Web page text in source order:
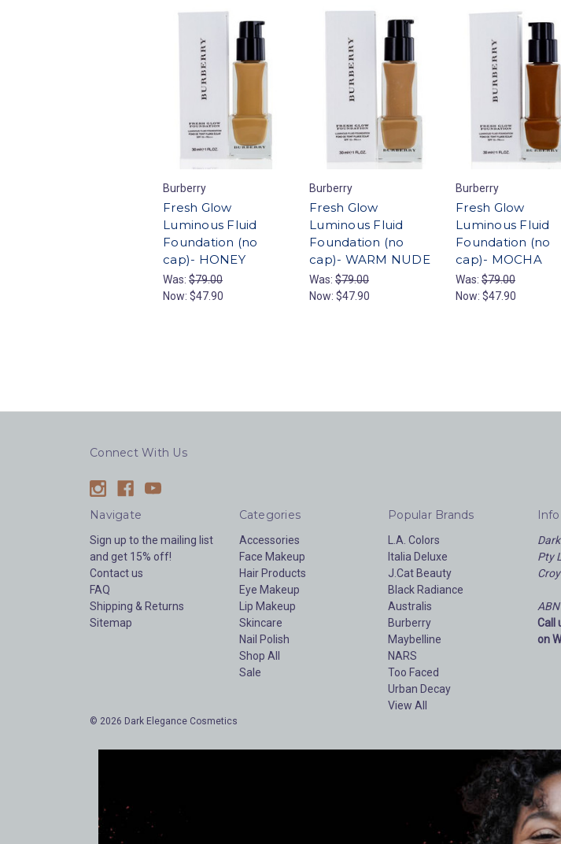
Burberry
Fresh Glow
Luminous Fluid
Foundation (no
cap)- HONEY
Was: $79.00
Now: $47.90
Burberry
Fresh Glow
Luminous Fluid
Foundation (no
cap)- WARM NUDE
Was: $79.00
Now: $47.90
Burberry
Fresh Glow
Luminous Fluid
Foundation (no
cap)- MOCHA
Was: $79.00
Now: $47.90
Connect With Us
Navigate
Sign up to the mailing list
and get 15% off!
Contact us
FAQ
Shipping & Returns
Sitemap
Categories
Accessories
Face Makeup
Hair Products
Eye Makeup
Lip Makeup
Skincare
Nail Polish
Shop All
Sale
Popular Brands
L.A. Colors
Italia Deluxe
J.Cat Beauty
Black Radiance
Australis
Burberry
Maybelline
NARS
Too Faced
Urban Decay
View All
Info
Pty
Call
on
© 2026 Dark Elegance Cosmetics